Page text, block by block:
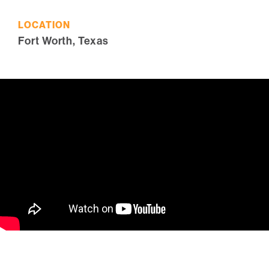
LOCATION
Fort Worth, Texas